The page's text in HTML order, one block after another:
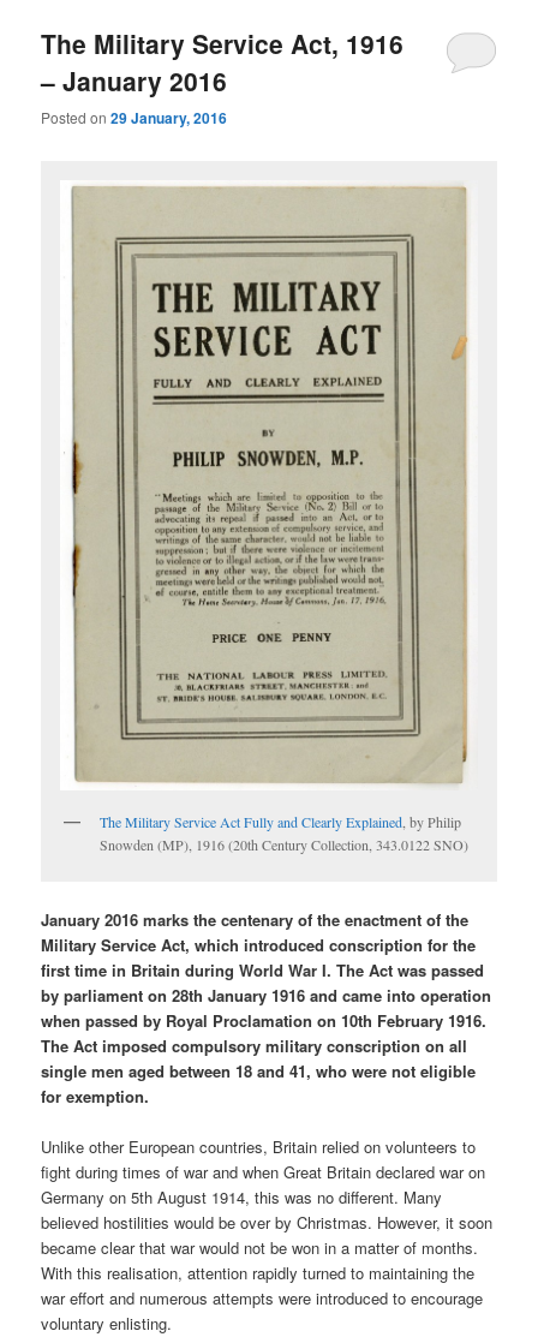
The Military Service Act, 1916
– January 2016
Posted on29 January, 2016
The Military Service Act Fully and Clearly Explained , by Philip
Snowden (MP), 1916 (20th Century Collection, 343.0122 SNO)
January 2016 marks the centenary of the enactment of the
Military Service Act, which introduced conscription for the
first time in Britain during World War I. The Act was passed
by parliament on 28th January 1916 and came into operation
when passed by Royal Proclamation on 10th February 1916.
The Act imposed compulsory military conscription on all
single men aged between 18 and 41, who were not eligible
for exemption.
Unlike other European countries, Britain relied on volunteers to
fight during times of war and when Great Britain declared war on
Germany on 5th August 1914, this was no different. Many
believed hostilities would be over by Christmas. However, it soon
became clear that war would not be won in a matter of months.
With this realisation, attention rapidly turned to maintaining the
war effort and numerous attempts were introduced to encourage
voluntary enlisting.